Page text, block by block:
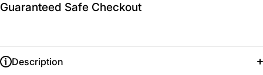
Guaranteed Safe Checkout
Description